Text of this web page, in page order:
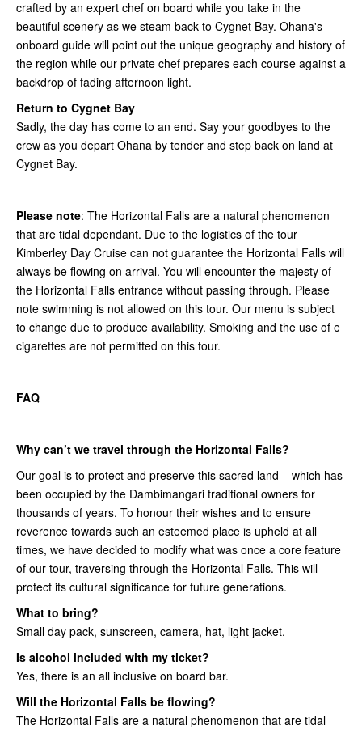
crafted by an expert chef on board while you take in the
beautiful scenery as we steam back to Cygnet Bay. Ohana's
onboard guide will point out the unique geography and history of
the region while our private chef prepares each course against a
backdrop of fading afternoon light.
Return to Cygnet Bay
Sadly, the day has come to an end. Say your goodbyes to the
crew as you depart Ohana by tender and step back on land at
Cygnet Bay.
Please note: The Horizontal Falls are a natural phenomenon
that are tidal dependant. Due to the logistics of the tour
Kimberley Day Cruise can not guarantee the Horizontal Falls will
always be flowing on arrival. You will encounter the majesty of
the Horizontal Falls entrance without passing through. Please
note swimming is not allowed on this tour. Our menu is subject
to change due to produce availability. Smoking and the use of e
cigarettes are not permitted on this tour.
FAQ
Why can’t we travel through the Horizontal Falls?
Our goal is to protect and preserve this sacred land – which has
been occupied by the Dambimangari traditional owners for
thousands of years. To honour their wishes and to ensure
reverence towards such an esteemed place is upheld at all
times, we have decided to modify what was once a core feature
of our tour, traversing through the Horizontal Falls. This will
protect its cultural significance for future generations.
What to bring?
Small day pack, sunscreen, camera, hat, light jacket.
Is alcohol included with my ticket?
Yes, there is an all inclusive on board bar.
Will the Horizontal Falls be flowing?
The Horizontal Falls are a natural phenomenon that are tidal